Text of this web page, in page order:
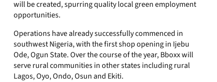
will be created, spurring quality local green employment
opportunities.
Operations have already successfully commenced in
southwest Nigeria, with the first shop opening in Ijebu
Ode, Ogun State. Over the course of the year, Bboxx will
serve rural communities in other states including rural
Lagos, Oyo, Ondo, Osun and Ekiti.